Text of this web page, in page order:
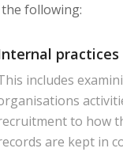
following:
practices
includes
to how
are kept in